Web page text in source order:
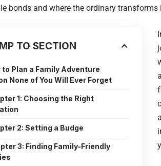
bonds and where the ordinary transforms
TO SECTION
to Plan a Family Adventure
None of You Will Ever Forget
1: Choosing the Right
2: Setting a Budge
3: Finding Family-Friendly